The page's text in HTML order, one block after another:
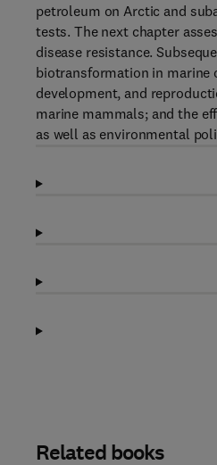
petroleum on Arctic and
tests. The next chapter
disease resistance.
biotransformation in marine
development, and
marine mammals; and the
as well as environmental
Related books